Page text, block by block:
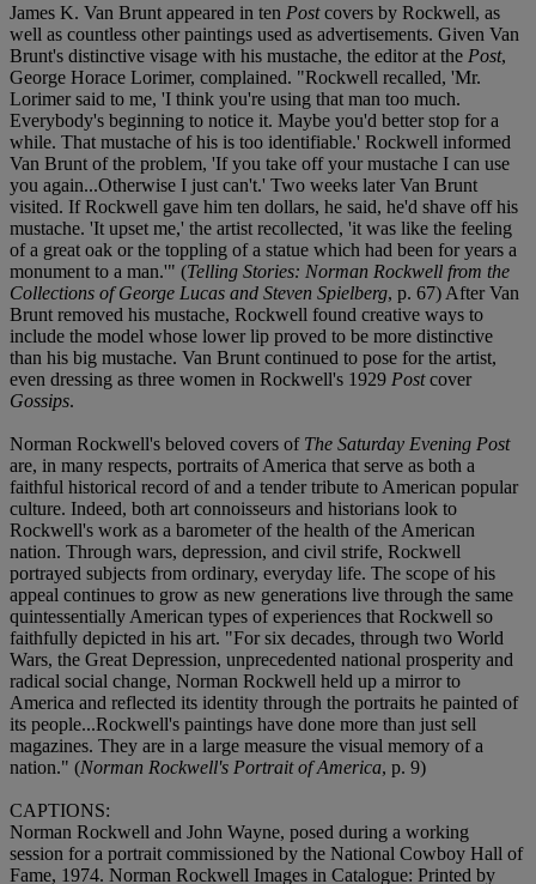
James K. Van Brunt appeared in ten Postcovers by Rockwell, as
well as countless other paintings used as advertisements. Given Van
Brunt's distinctive visage with his mustache, the editor at the Post,
George Horace Lorimer, complained. "Rockwell recalled, 'Mr.
Lorimer said to me, 'I think you're using that man too much.
Everybody's beginning to notice it. Maybe you'd better stop for a
while. That mustache of his is too identifiable.' Rockwell informed
Van Brunt of the problem, 'If you take off your mustache I can use
you again...Otherwise I just can't.' Two weeks later Van Brunt
visited. If Rockwell gave him ten dollars, he said, he'd shave off his
mustache. 'It upset me,' the artist recollected, 'it was like the feeling
of a great oak or the toppling of a statue which had been for years a
monument to a man.'" (Telling Stories: Norman Rockwell from the
Collections of George Lucas and Steven Spielberg, p. 67) After Van
Brunt removed his mustache, Rockwell found creative ways to
include the model whose lower lip proved to be more distinctive
than his big mustache. Van Brunt continued to pose for the artist,
even dressing as three women in Rockwell's 1929 Postcover
Gossips.
Norman Rockwell's beloved covers of The Saturday Evening Post
are, in many respects, portraits of America that serve as both a
faithful historical record of and a tender tribute to American popular
culture. Indeed, both art connoisseurs and historians look to
Rockwell's work as a barometer of the health of the American
nation. Through wars, depression, and civil strife, Rockwell
portrayed subjects from ordinary, everyday life. The scope of his
appeal continues to grow as new generations live through the same
quintessentially American types of experiences that Rockwell so
faithfully depicted in his art. "For six decades, through two World
Wars, the Great Depression, unprecedented national prosperity and
radical social change, Norman Rockwell held up a mirror to
America and reflected its identity through the portraits he painted of
its people...Rockwell's paintings have done more than just sell
magazines. They are in a large measure the visual memory of a
nation." (Norman Rockwell's Portrait of America, p. 9)
CAPTIONS:
Norman Rockwell and John Wayne, posed during a working
session for a portrait commissioned by the National Cowboy Hall of
Fame, 1974. Norman Rockwell Images in Catalogue: Printed by